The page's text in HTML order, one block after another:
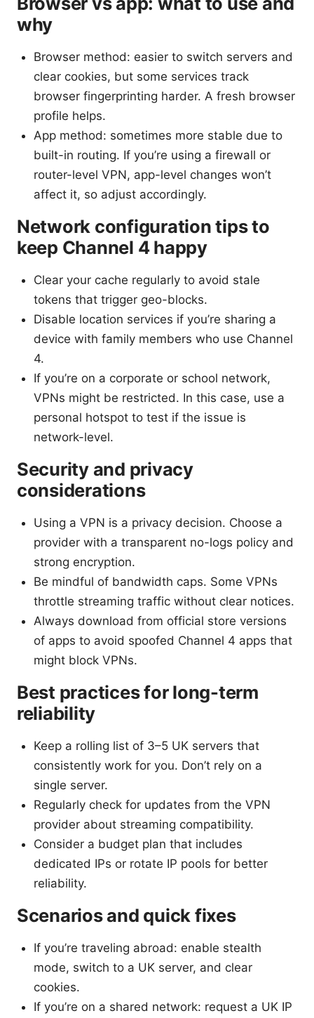
why
Browser method: easier to switch servers and
clear cookies, but some services track
browser fingerprinting harder. A fresh browser
profile helps.
App method: sometimes more stable due to
built-in routing. If you’re using a firewall or
router-level VPN, app-level changes won’t
affect it, so adjust accordingly.
Network configuration tips to
keep Channel 4 happy
Clear your cache regularly to avoid stale
tokens that trigger geo-blocks.
Disable location services if you’re sharing a
device with family members who use Channel
4.
If you’re on a corporate or school network,
VPNs might be restricted. In this case, use a
personal hotspot to test if the issue is
network-level.
Security and privacy
considerations
Using a VPN is a privacy decision. Choose a
provider with a transparent no-logs policy and
strong encryption.
Be mindful of bandwidth caps. Some VPNs
throttle streaming traffic without clear notices.
Always download from official store versions
of apps to avoid spoofed Channel 4 apps that
might block VPNs.
Best practices for long-term
reliability
Keep a rolling list of 3–5 UK servers that
consistently work for you. Don’t rely on a
single server.
Regularly check for updates from the VPN
provider about streaming compatibility.
Consider a budget plan that includes
dedicated IPs or rotate IP pools for better
reliability.
Scenarios and quick fixes
If you’re traveling abroad: enable stealth
mode, switch to a UK server, and clear
cookies.
If you’re on a shared network: request a UK IP